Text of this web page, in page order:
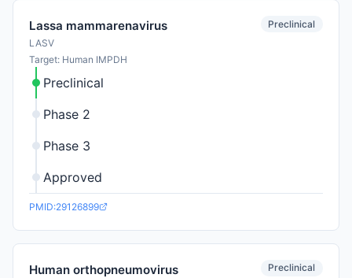
Lassa mammarenavirus
LASV
Target: Human IMPDH
Preclinical
Preclinical
Phase 2
Phase 3
Approved
PMID:29126899
Human orthopneumovirus Preclinical